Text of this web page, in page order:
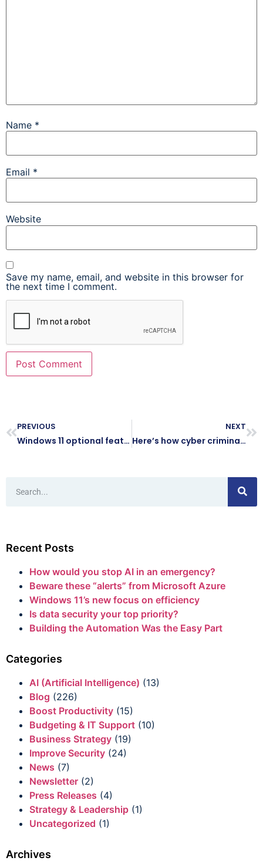
Name *
Email *
Website
Save my name, email, and website in this browser for
the next time I comment.
PREVIOUS
Windows 11 optional feature updates: Why it’s better to wait
NEXT
Here’s how cyber criminals try to hack your accounts while you sleep
Recent Posts
How would you stop AI in an emergency?
Beware these “alerts” from Microsoft Azure
Windows 11’s new focus on efficiency
Is data security your top priority?
Building the Automation Was the Easy Part
Categories
AI (Artificial Intelligence) (13)
Blog (226)
Boost Productivity (15)
Budgeting & IT Support (10)
Business Strategy (19)
Improve Security (24)
News (7)
Newsletter (2)
Press Releases (4)
Strategy & Leadership (1)
Uncategorized (1)
Archives